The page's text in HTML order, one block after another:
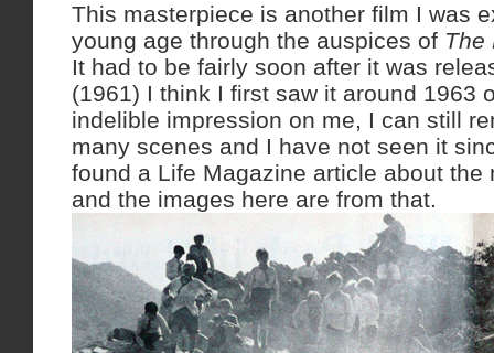
This masterpiece is another film I was
young age through the auspices of The
It had to be fairly soon after it was
(1961) I think I first saw it around 1963
indelible impression on me, I can still
many scenes and I have not seen it
found a Life Magazine article about the
and the images here are from that.